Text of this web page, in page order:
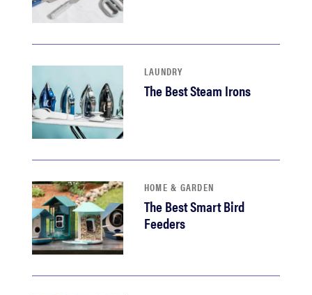
LAUNDRY
The Best Steam Irons
HOME & GARDEN
The Best Smart Bird
Feeders